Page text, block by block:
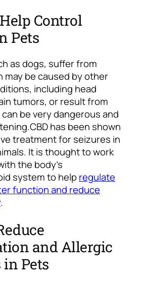
Control
Pets
as dogs, suffer from
may be caused by other
including head
tumors, or result from
be very dangerous and
CBD has been shown
treatment for seizures in
It is thought to work
the body’s
system to helpregulate
function and reduce
.
and Allergic
in Pets